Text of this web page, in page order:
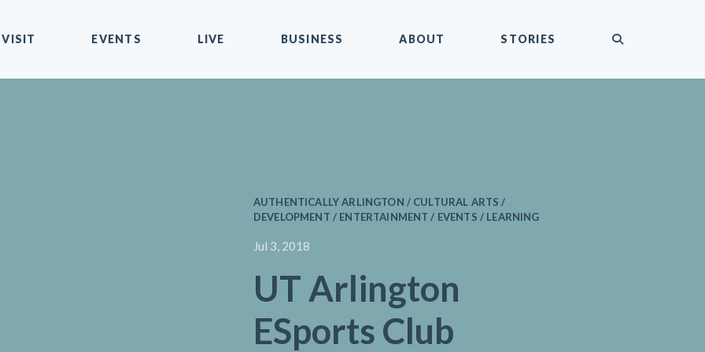
VISIT EVENTS LIVE BUSINESS ABOUT STORIES
AUTHENTICALLY ARLINGTON / CULTURAL ARTS /
DEVELOPMENT / ENTERTAINMENT / EVENTS / LEARNING
Jul 3, 2018
UT Arlington
ESports Club